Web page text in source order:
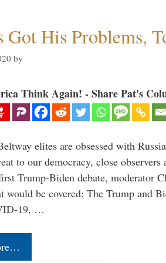
Got His Problems,
by
Think Again! - Share Pat's
elites are obsessed with
to our democracy, close observers
Trump-Biden debate, moderator
would be covered: The Trump and
19, …